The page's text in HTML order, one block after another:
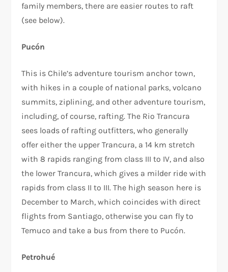
family members, there are easier routes to raft
(see below).
Pucón
This is Chile’s adventure tourism anchor town,
with hikes in a couple of national parks, volcano
summits, ziplining, and other adventure tourism,
including, of course, rafting. The Rio Trancura
sees loads of rafting outfitters, who generally
offer either the upper Trancura, a 14 km stretch
with 8 rapids ranging from class III to IV, and also
the lower Trancura, which gives a milder ride with
rapids from class II to III. The high season here is
December to March, which coincides with direct
flights from Santiago, otherwise you can fly to
Temuco and take a bus from there to Pucón.
Petrohué